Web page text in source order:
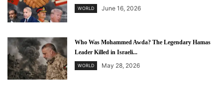
WORLD June 16, 2026
Who Was Mohammed Awda? The Legendary Hamas
Leader Killed in Israeli...
WORLD May 28, 2026